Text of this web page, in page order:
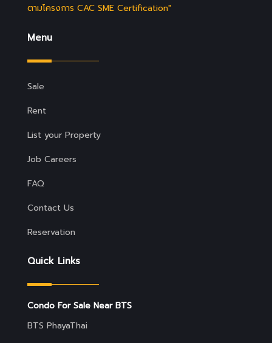
ตามโครงการ CAC SME Certification"
Menu
Sale
Rent
List your Property
Job Careers
FAQ
Contact Us
Reservation
Quick Links
Condo For Sale Near BTS
BTS PhayaThai